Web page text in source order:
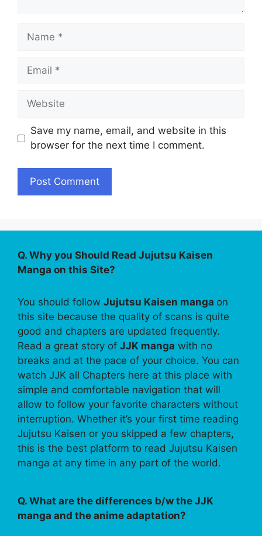
Name
Email
Website
Save my name, email, and website in this
browser for the next time I comment.
Q. Why you Should Read Jujutsu Kaisen
Manga on this Site?
You should follow Jujutsu Kaisen manga on
this site because the quality of scans is quite
good and chapters are updated frequently.
Read a great story of JJK manga with no
breaks and at the pace of your choice. You can
watch JJK all Chapters here at this place with
simple and comfortable navigation that will
allow to follow your favorite characters without
interruption. Whether it’s your first time reading
Jujutsu Kaisen or you skipped a few chapters,
this is the best platform to read Jujutsu Kaisen
manga at any time in any part of the world.
Q. What are the differences b/w the JJK
manga and the anime adaptation?